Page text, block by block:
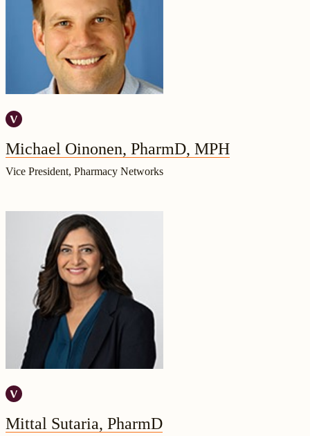
Michael Oinonen, PharmD, MPH
Vice President, Pharmacy Networks
Mittal Sutaria, PharmD